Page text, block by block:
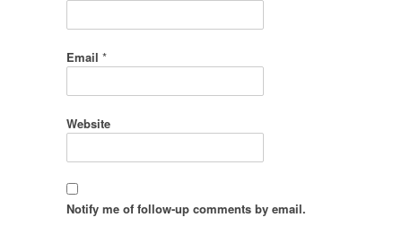
Email *
Website
Notify me of follow-up comments by email.